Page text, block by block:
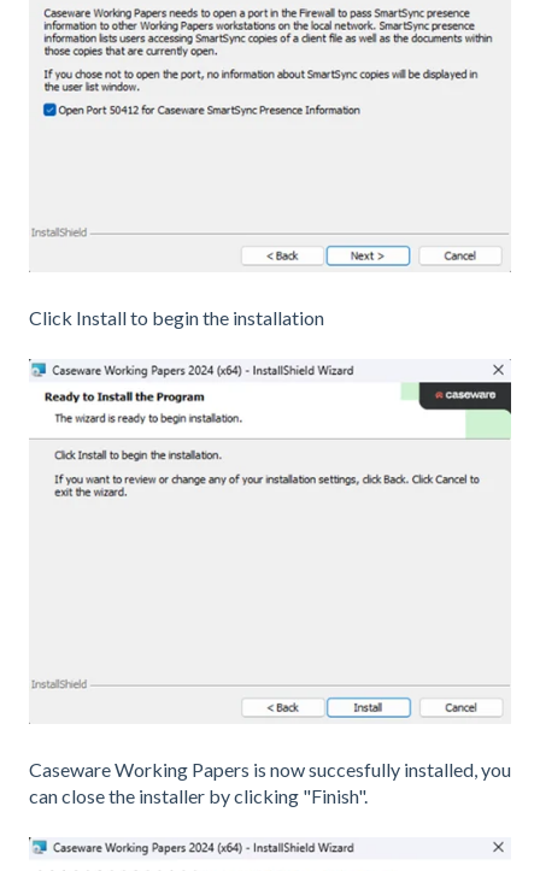
Click Install to begin the installation
Caseware Working Papers is now succesfully installed, you
can close the installer by clicking "Finish".